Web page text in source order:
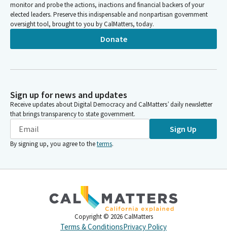
monitor and probe the actions, inactions and financial backers of your
elected leaders. Preserve this indispensable and nonpartisan government
oversight tool, brought to you by CalMatters, today.
Donate
Sign up for news and updates
Receive updates about Digital Democracy and CalMatters’ daily newsletter
that brings transparency to state government.
Sign Up
By signing up, you agree to theterms.
Copyright © 2026 CalMatters
Terms & ConditionsPrivacy Policy